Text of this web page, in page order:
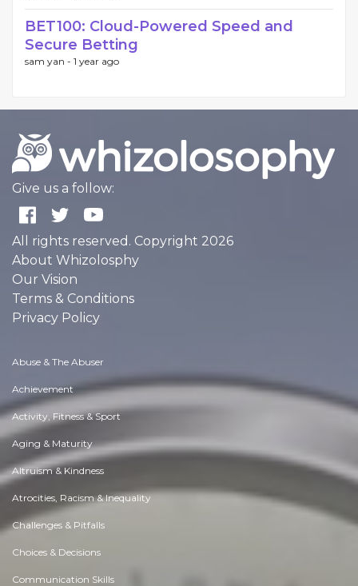
BET100: Cloud-Powered Speed and
Secure Betting
sam yan - 1 year ago
Give us a follow:
All rights reserved. Copyright 2026
About Whizolosphy
Our Vision
Terms & Conditions
Privacy Policy
Abuse & The Abuser
Achievement
Activity, Fitness & Sport
Aging & Maturity
Altruism & Kindness
Atrocities, Racism & Inequality
Challenges & Pitfalls
Choices & Decisions
Communication Skills